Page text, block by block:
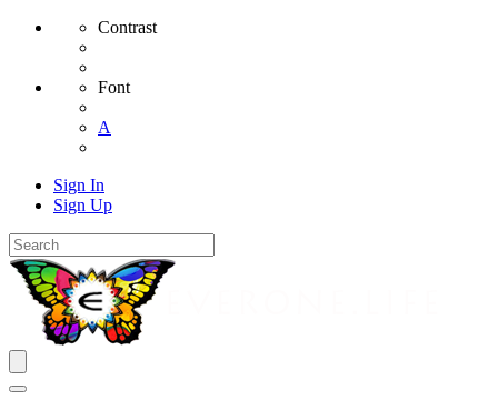
Contrast
Font
A
Sign In
Sign Up